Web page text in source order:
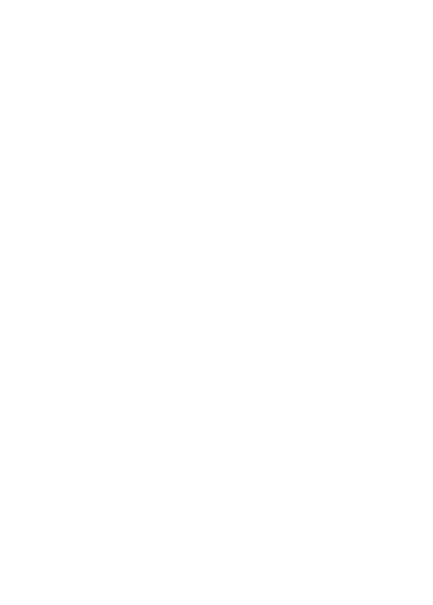
Due to limitations, daily monitoring of all